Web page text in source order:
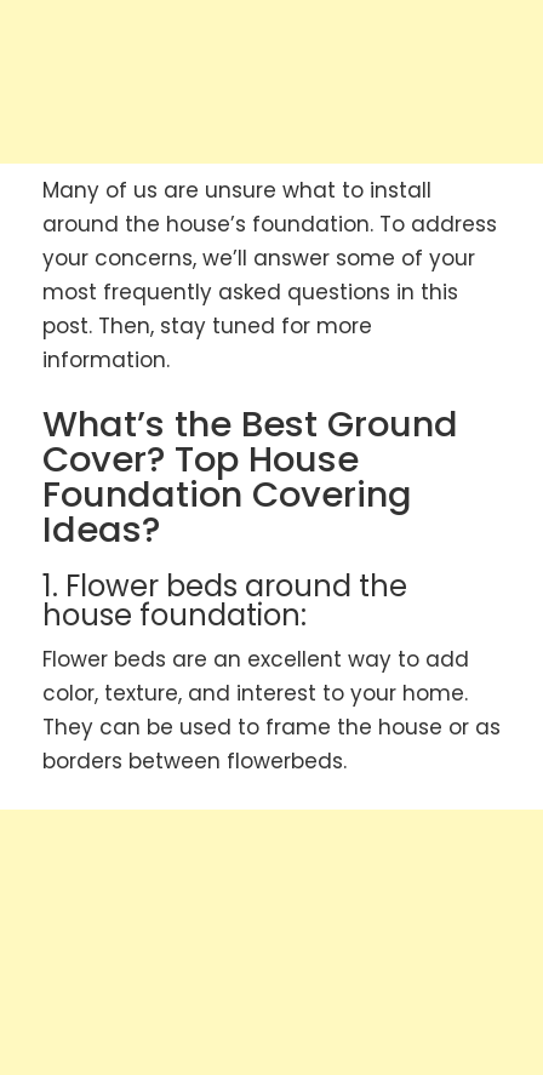
Many of us are unsure what to install
around the house’s foundation. To address
your concerns, we’ll answer some of your
most frequently asked questions in this
post. Then, stay tuned for more
information.
What’s the Best Ground
Cover? Top House
Foundation Covering
Ideas?
1. Flower beds around the
house foundation:
Flower beds are an excellent way to add
color, texture, and interest to your home.
They can be used to frame the house or as
borders between flowerbeds.